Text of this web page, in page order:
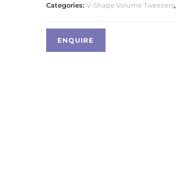
Categories: V-Shape Volume Tweezers,